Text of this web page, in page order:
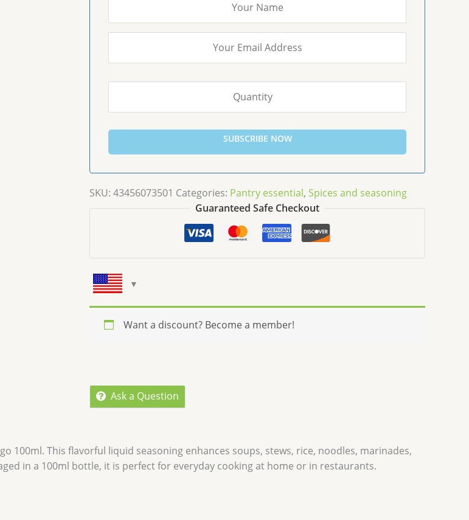
SUBSCRIBE NOW
SKU: 43456073501 Categories: Pantry essential, Spices and seasoning
Guaranteed Safe Checkout
Want a discount? Become a member!
Ask a Question
100ml. This flavorful liquid seasoning enhances soups, stews, rice, noodles, marinades,
in a 100ml bottle, it is perfect for everyday cooking at home or in restaurants.